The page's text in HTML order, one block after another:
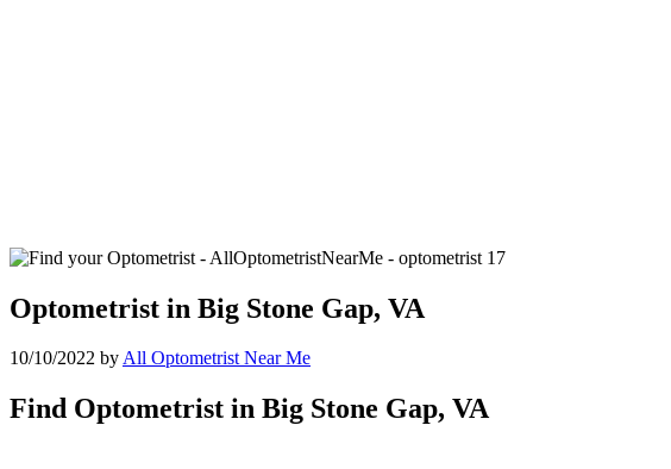
Optometrist in Big Stone Gap, VA
10/10/2022 byAll Optometrist Near Me
Find Optometrist in Big Stone Gap, VA